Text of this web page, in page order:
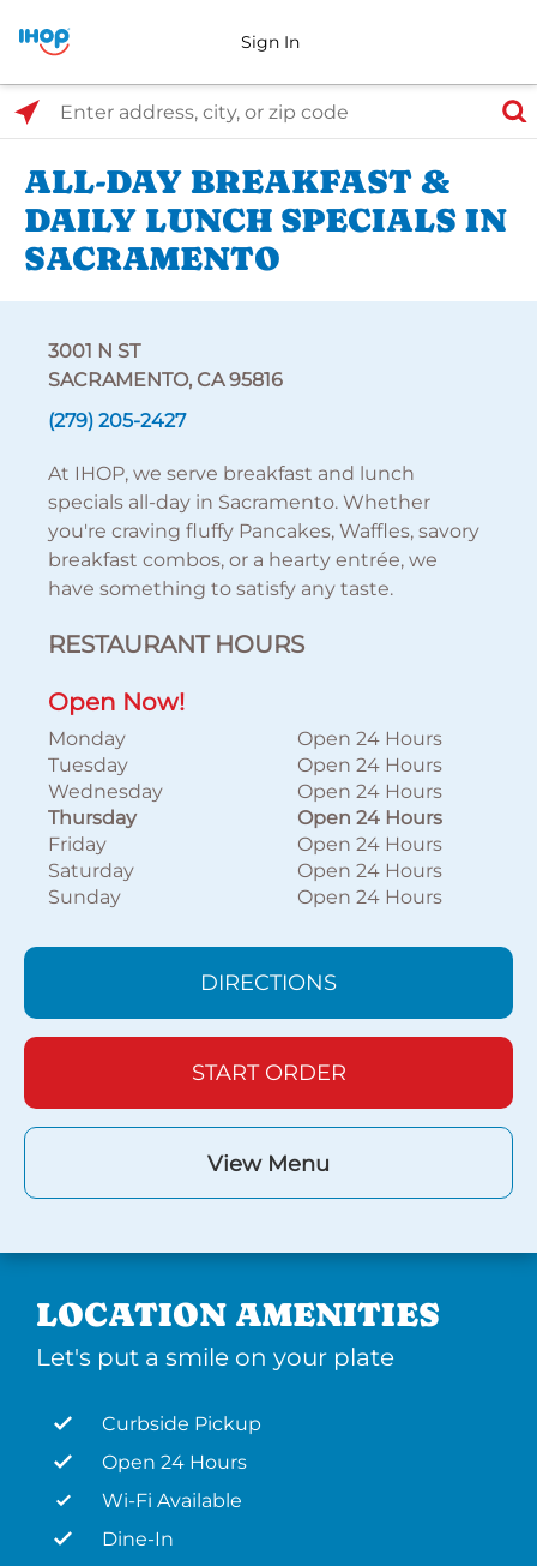
Sign In
Select Search Type
Enter address, city, or zip code
ALL-DAY BREAKFAST &
DAILY LUNCH SPECIALS IN
SACRAMENTO
3001 N ST
SACRAMENTO, CA 95816
(279) 205-2427
At IHOP, we serve breakfast and lunch
specials all-day in Sacramento. Whether
you're craving fluffy Pancakes, Waffles, savory
breakfast combos, or a hearty entrée, we
have something to satisfy any taste.
RESTAURANT HOURS
Open Now!
Monday
Open 24 Hours
Tuesday
Open 24 Hours
Wednesday
Open 24 Hours
Thursday
Open 24 Hours
Friday
Open 24 Hours
Saturday
Open 24 Hours
Sunday
Open 24 Hours
DIRECTIONS
START ORDER
View Menu
LOCATION AMENITIES
Let's put a smile on your plate
Curbside Pickup
Open 24 Hours
Wi-Fi Available
Dine-In